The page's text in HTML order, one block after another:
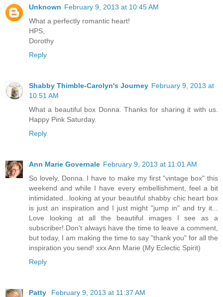
Unknown February 9, 2013 at 10:45 AM
What a perfectly romantic heart!
HPS,
Dorothy
Reply
Shabby Thimble-Carolyn's Journey February 9, 2013 at
10:51 AM
What a beautiful box Donna. Thanks for sharing it with us.
Happy Pink Saturday.
Reply
Ann Marie Governale February 9, 2013 at 11:01 AM
So lovely, Donna. I have to make my first "vintage box" this
weekend and while I have every embellishment, feel a bit
intimidated...looking at your beautiful shabby chic heart box
is just an inspiration and I just might "jump in" and try it...
Love looking at all the beautiful images I see as a
subscriber! Don't always have the time to leave a comment,
but today, I am making the time to say "thank you" for all the
inspiration you send! xxx Ann Marie (My Eclectic Spirit)
Reply
Patty February 9, 2013 at 11:37 AM